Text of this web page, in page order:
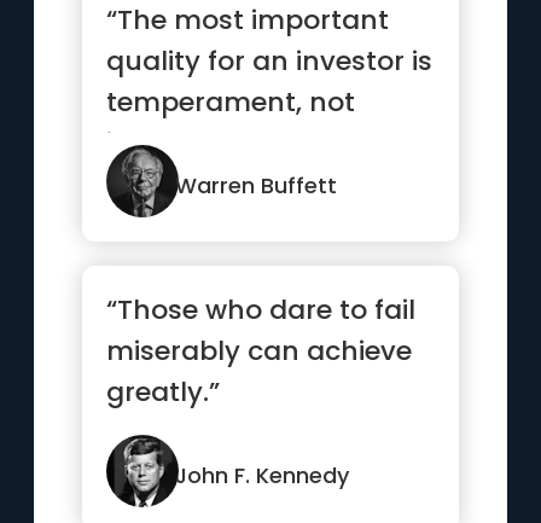
“The most important
quality for an investor is
temperament, not
intellect”
Warren Buffett
“Those who dare to fail
miserably can achieve
greatly.”
John F. Kennedy